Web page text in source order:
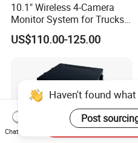
10.1" Wireless 4-Camera
Monitor System for Trucks
with Blind Spot Detection
Reversing Camera Radar
US$110.00-125.00
Haven't found
Post
Chat Now